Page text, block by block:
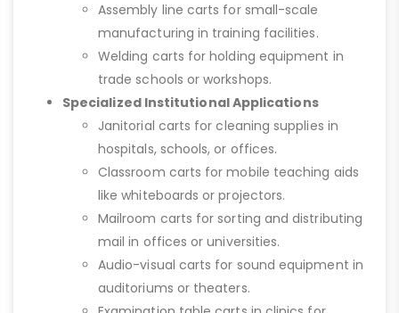
Assembly line carts for small-scale
manufacturing in training facilities.
Welding carts for holding equipment in
trade schools or workshops.
Specialized Institutional Applications
Janitorial carts for cleaning supplies in
hospitals, schools, or offices.
Classroom carts for mobile teaching aids
like whiteboards or projectors.
Mailroom carts for sorting and distributing
mail in offices or universities.
Audio-visual carts for sound equipment in
auditoriums or theaters.